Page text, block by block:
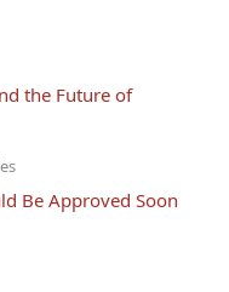
the Future of
Be Approved Soon